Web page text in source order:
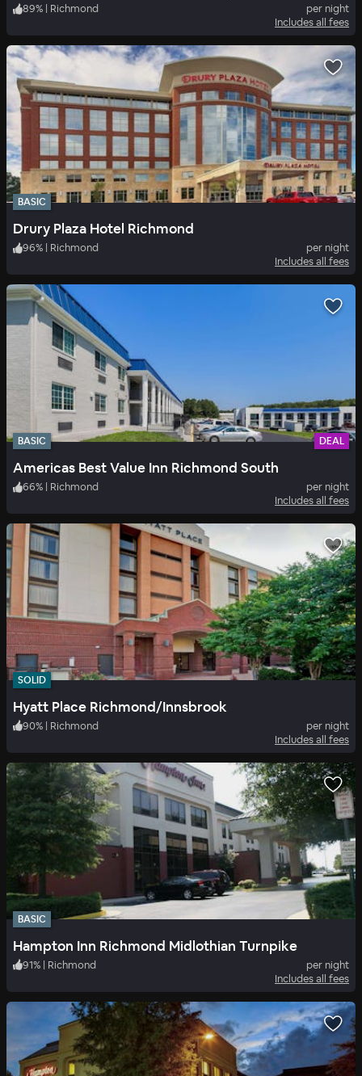
89% | Richmond
per night
Includes all fees
BASIC
Drury Plaza Hotel Richmond
96% | Richmond
per night
Includes all fees
BASIC DEAL
Americas Best Value Inn Richmond South
66% | Richmond
per night
Includes all fees
SOLID
Hyatt Place Richmond/Innsbrook
90% | Richmond
per night
Includes all fees
BASIC
Hampton Inn Richmond Midlothian Turnpike
91% | Richmond
per night
Includes all fees